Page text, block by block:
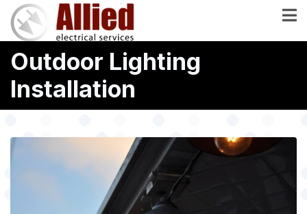
Skip
main
content
Outdoor Lighting
Installation